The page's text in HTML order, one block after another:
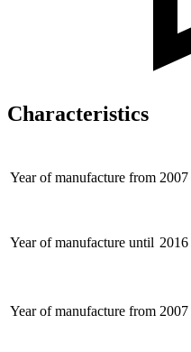
Characteristics
Year of manufacture from 2007
Year of manufacture until 2016
Year of manufacture from 2007